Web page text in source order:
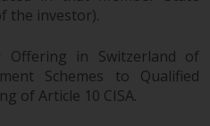
the investor).
Offering in Switzerland of
Schemes to Qualified
of Article 10 CISA.